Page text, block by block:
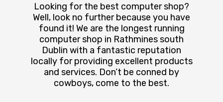
Looking for the best computer shop?
Well, look no further because you have
found it! We are the longest running
computer shop in Rathmines south
Dublin with a fantastic reputation
locally for providing excellent products
and services. Don’t be conned by
cowboys, come to the best.